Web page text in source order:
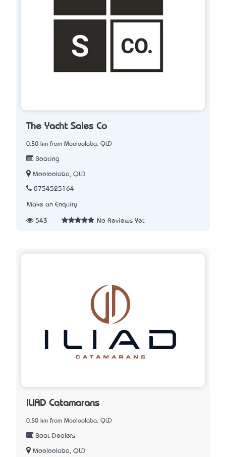
The Yacht Sales Co
0.50 km from Mooloolaba, QLD
Boating
Mooloolaba, QLD
0754525164
Make an Enquiry
543 No Reviews Yet
ILIAD Catamarans
0.50 km from Mooloolaba, QLD
Boat Dealers
Mooloolaba, QLD